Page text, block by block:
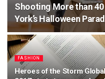
Shooting More than
York’s Halloween
FASHION
Heroes of the Storm